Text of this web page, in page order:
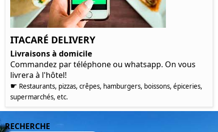
ITACARÉ DELIVERY
Livraisons à domicile
Commandez par téléphone ou whatsapp. On vous
livrera à l'hôtel!
☛ Restaurants, pizzas, crêpes, hamburgers, boissons, épiceries,
supermarchés, etc.
RECHERCHE